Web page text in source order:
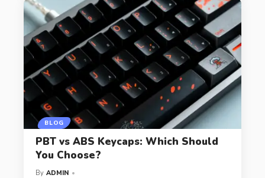
BLOG
PBT vs ABS Keycaps: Which Should
You Choose?
By ADMIN